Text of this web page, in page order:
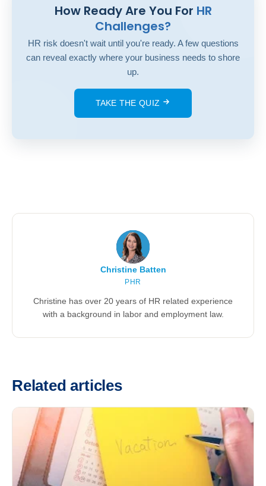
How Ready Are You For HR
Challenges?
HR risk doesn't wait until you're ready. A few questions
can reveal exactly where your business needs to shore
up.
TAKE THE QUIZ
Christine Batten
PHR
Christine has over 20 years of HR related experience
with a background in labor and employment law.
Related articles